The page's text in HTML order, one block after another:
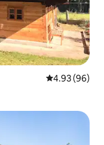
4.93 out of 5
4.93 (96)